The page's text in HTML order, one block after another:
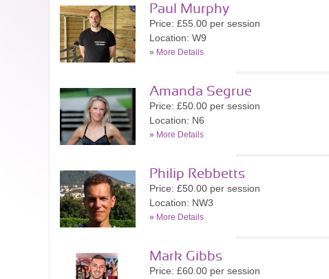
Paul Murphy
Price: £55.00 per session
Location: W9
» More Details
Amanda Segrue
Price: £50.00 per session
Location: N6
» More Details
Philip Rebbetts
Price: £50.00 per session
Location: NW3
» More Details
Mark Gibbs
Price: £60.00 per session